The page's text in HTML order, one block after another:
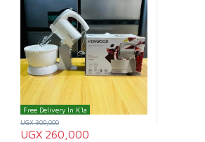
Free Delivery In K'la
UGX260,000
UGX300,000